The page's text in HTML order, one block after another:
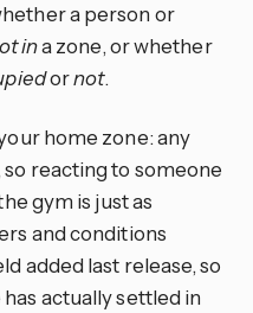
a person or
ina zone, or whether
ornot.
home zone: any
so reacting to someone
gym is just as
and conditions
added last release, so
actually settled in